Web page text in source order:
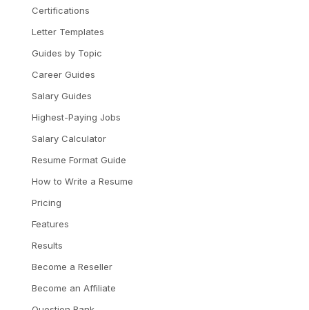
Certifications
Letter Templates
Guides by Topic
Career Guides
Salary Guides
Highest-Paying Jobs
Salary Calculator
Resume Format Guide
How to Write a Resume
Pricing
Features
Results
Become a Reseller
Become an Affiliate